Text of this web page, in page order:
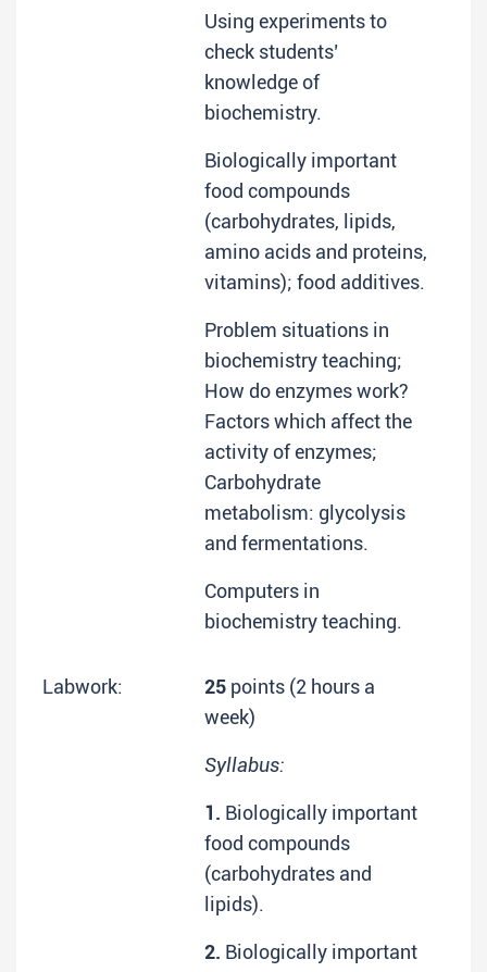
Using experiments to
check students’
knowledge of
biochemistry.
Biologically important
food compounds
(carbohydrates, lipids,
amino acids and proteins,
vitamins); food additives.
Problem situations in
biochemistry teaching;
How do enzymes work?
Factors which affect the
activity of enzymes;
Carbohydrate
metabolism: glycolysis
and fermentations.
Computers in
biochemistry teaching.
Labwork: 25 points (2 hours a
week)
Syllabus:
1. Biologically important
food compounds
(carbohydrates and
lipids).
2. Biologically important